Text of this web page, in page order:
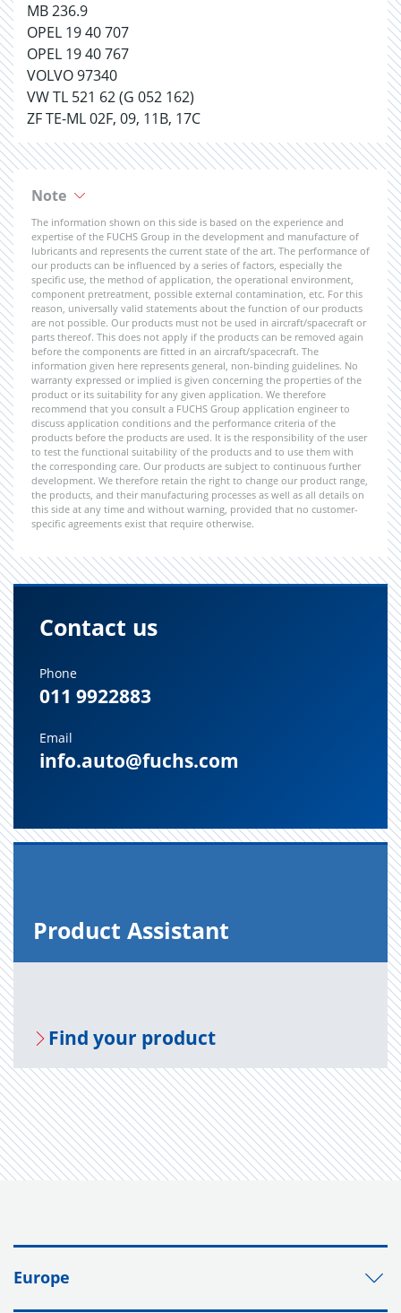
MB 236.9
OPEL 19 40 707
OPEL 19 40 767
VOLVO 97340
VW TL 521 62 (G 052 162)
ZF TE-ML 02F, 09, 11B, 17C
Note
The information shown on this side is based on the experience and
expertise of the FUCHS Group in the development and manufacture of
lubricants and represents the current state of the art. The performance of
our products can be influenced by a series of factors, especially the
specific use, the method of application, the operational environment,
component pretreatment, possible external contamination, etc. For this
reason, universally valid statements about the function of our products
are not possible. Our products must not be used in aircraft/spacecraft or
parts thereof. This does not apply if the products can be removed again
before the components are fitted in an aircraft/spacecraft. The
information given here represents general, non-binding guidelines. No
warranty expressed or implied is given concerning the properties of the
product or its suitability for any given application. We therefore
recommend that you consult a FUCHS Group application engineer to
discuss application conditions and the performance criteria of the
products before the products are used. It is the responsibility of the user
to test the functional suitability of the products and to use them with
the corresponding care. Our products are subject to continuous further
development. We therefore retain the right to change our product range,
the products, and their manufacturing processes as well as all details on
this side at any time and without warning, provided that no customer-
specific agreements exist that require otherwise.
Contact us
Phone
011 9922883
Email
info.auto@fuchs.com
Prod­uct As­sis­tant
Find your prod­uct
Europe